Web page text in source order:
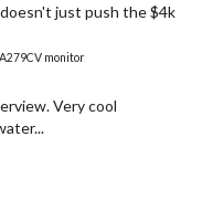
just push the $4k
monitor
Very cool